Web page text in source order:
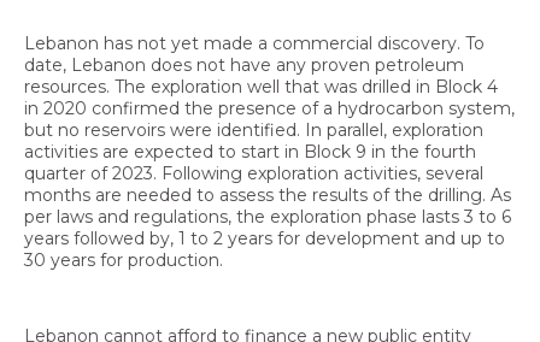
Lebanon has not yet made a commercial discovery. To
date, Lebanon does not have any proven petroleum
resources. The exploration well that was drilled in Block 4
in 2020 confirmed the presence of a hydrocarbon system,
but no reservoirs were identified. In parallel, exploration
activities are expected to start in Block 9 in the fourth
quarter of 2023. Following exploration activities, several
months are needed to assess the results of the drilling. As
per laws and regulations, the exploration phase lasts 3 to 6
years followed by, 1 to 2 years for development and up to
30 years for production.
Lebanon cannot afford to finance a new public entity